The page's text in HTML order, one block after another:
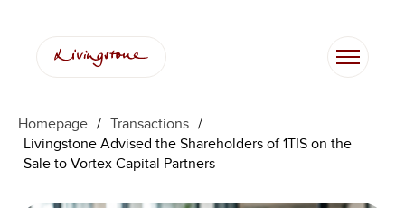
Homepage / Transactions /
Livingstone Advised the Shareholders of 1TIS on the
Sale to Vortex Capital Partners